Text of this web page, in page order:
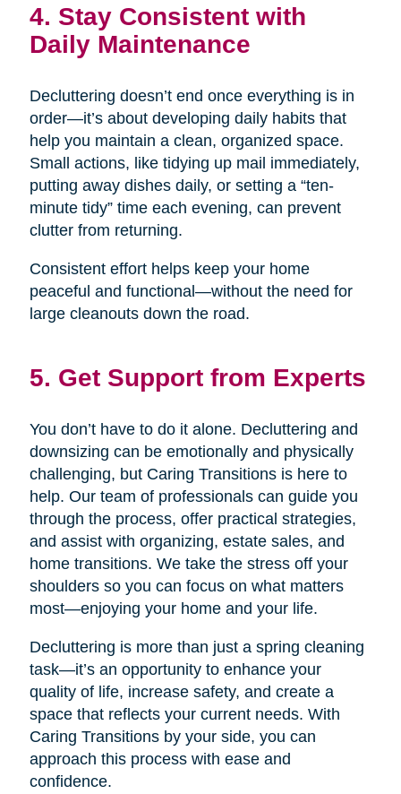
4. Stay Consistent with
Daily Maintenance
Decluttering doesn’t end once everything is in
order—it’s about developing daily habits that
help you maintain a clean, organized space.
Small actions, like tidying up mail immediately,
putting away dishes daily, or setting a “ten-
minute tidy” time each evening, can prevent
clutter from returning.
Consistent effort helps keep your home
peaceful and functional—without the need for
large cleanouts down the road.
5. Get Support from Experts
You don’t have to do it alone. Decluttering and
downsizing can be emotionally and physically
challenging, but Caring Transitions is here to
help. Our team of professionals can guide you
through the process, offer practical strategies,
and assist with organizing, estate sales, and
home transitions. We take the stress off your
shoulders so you can focus on what matters
most—enjoying your home and your life.
Decluttering is more than just a spring cleaning
task—it’s an opportunity to enhance your
quality of life, increase safety, and create a
space that reflects your current needs. With
Caring Transitions by your side, you can
approach this process with ease and
confidence.